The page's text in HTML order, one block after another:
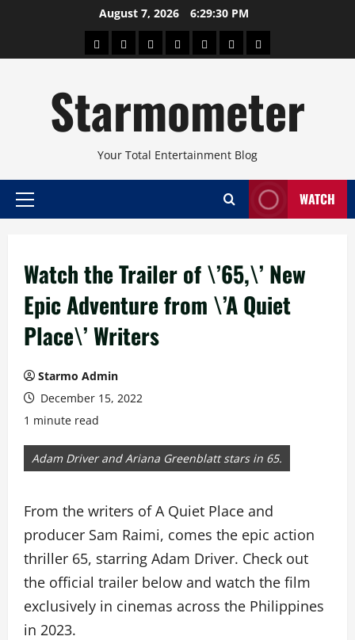
August 7, 2026 6:29:31 PM
AboutBeautyConcertsPinoyHealthTravelArts
Starmometer
Your Total Entertainment Blog
Primary
WATCH
Watch the Trailer of \’65,\’ New
Epic Adventure from \’A Quiet
Place\’ Writers
Starmo Admin
December 15, 2022
1 minute read
Adam Driver and Ariana Greenblatt stars in 65.
From the writers of A Quiet Place and
producer Sam Raimi, comes the epic action
thriller 65, starring Adam Driver. Check out
the official trailer below and watch the film
exclusively in cinemas across the Philippines
in 2023.